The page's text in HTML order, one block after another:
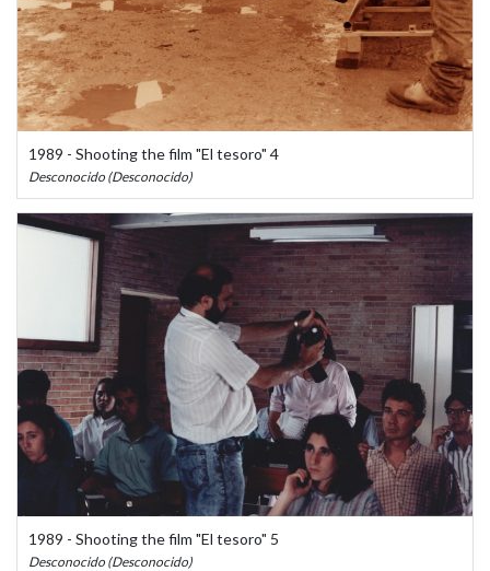
1989 - Shooting the film "El tesoro" 4
Desconocido (Desconocido)
1989 - Shooting the film "El tesoro" 5
Desconocido (Desconocido)